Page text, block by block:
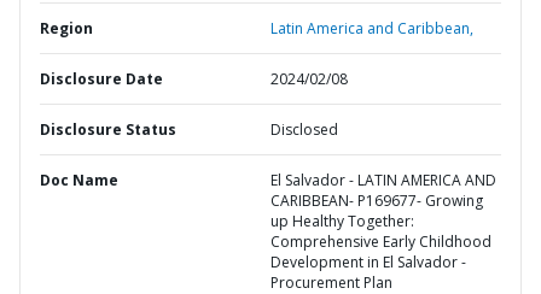
Region Latin America and Caribbean,
Disclosure Date 2024/02/08
Disclosure Status Disclosed
Doc Name
El Salvador - LATIN AMERICA AND
CARIBBEAN- P169677- Growing
up Healthy Together:
Comprehensive Early Childhood
Development in El Salvador -
Procurement Plan